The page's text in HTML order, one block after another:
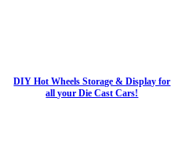
DIY Hot Wheels Storage & Display for
all your Die Cast Cars!